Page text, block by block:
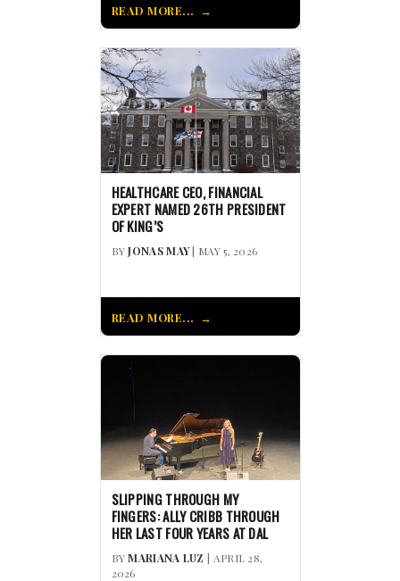
READ MORE...
HEALTHCARE CEO, FINANCIAL
EXPERT NAMED 26TH PRESIDENT
OF KING’S
BYJONAS MAY| MAY 5, 2026
READ MORE...
SLIPPING THROUGH MY
FINGERS: ALLY CRIBB THROUGH
HER LAST FOUR YEARS AT DAL
BYMARIANA LUZ | APRIL 28,
2026